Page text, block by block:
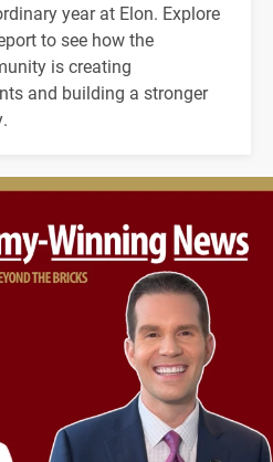
year at Elon. Explore
to see how the
is creating
and building a stronger